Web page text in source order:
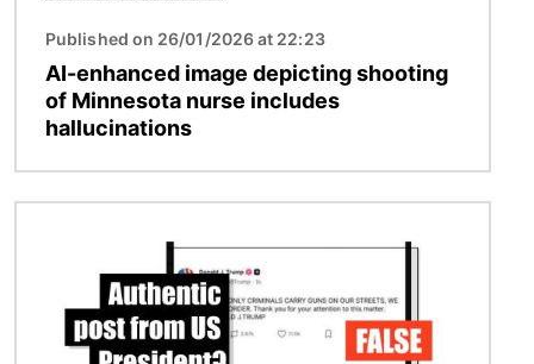
Published on 26/01/2026 at 22:23
AI-enhanced image depicting shooting
of Minnesota nurse includes
hallucinations